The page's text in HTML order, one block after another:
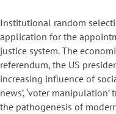
Institutional random
application for the
justice system. The
referendum, the US
increasing influence of
news’, ‘voter
the pathogenesis of